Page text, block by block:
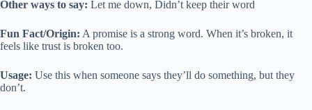
Other ways to say: Let me down, Didn’t keep their word
Fun Fact/Origin: A promise is a strong word. When it’s broken, it
feels like trust is broken too.
Usage: Use this when someone says they’ll do something, but they
don’t.